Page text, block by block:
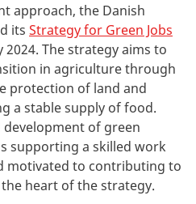
approach, the Danish
its Strategy for Green Jobs
2024. The strategy aims to
in agriculture through
protection of land and
a stable supply of food.
of green
supporting a skilled work
motivated to contributing to
heart of the strategy.